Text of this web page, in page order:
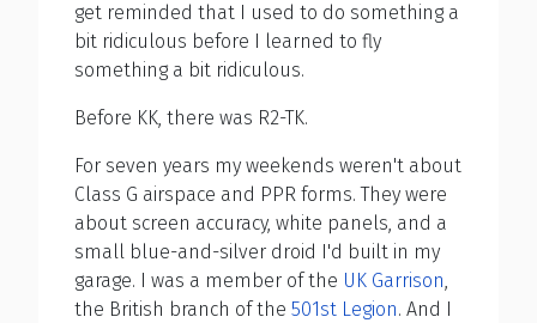
get reminded that I used to do something a
bit ridiculous before I learned to fly
something a bit ridiculous.
Before KK, there was R2-TK.
For seven years my weekends weren't about
Class G airspace and PPR forms. They were
about screen accuracy, white panels, and a
small blue-and-silver droid I'd built in my
garage. I was a member of the UK Garrison,
the British branch of the 501st Legion. And I